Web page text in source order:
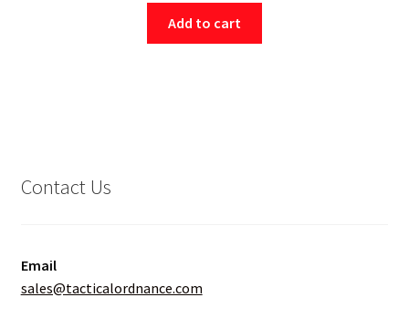
Add to cart
Contact Us
Email
sales@tacticalordnance.com